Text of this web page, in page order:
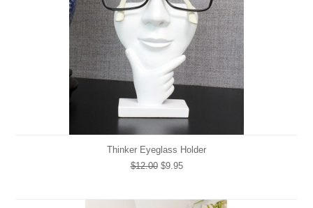
Thinker Eyeglass Holder
$12.00$9.95